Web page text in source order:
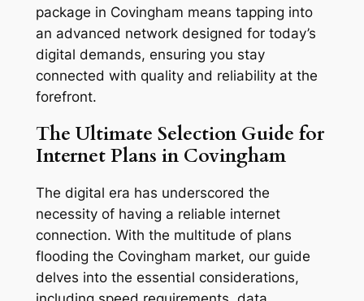
package in Covingham means tapping into
an advanced network designed for today’s
digital demands, ensuring you stay
connected with quality and reliability at the
forefront.
The Ultimate Selection Guide for
Internet Plans in Covingham
The digital era has underscored the
necessity of having a reliable internet
connection. With the multitude of plans
flooding the Covingham market, our guide
delves into the essential considerations,